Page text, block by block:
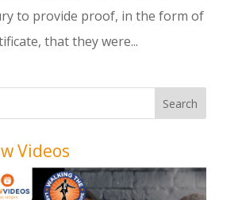
to provide proof, in the form of
that they were...
Videos